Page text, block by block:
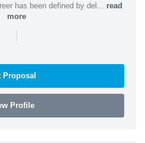
has been defined by del... read
more
|
Proposal
Profile